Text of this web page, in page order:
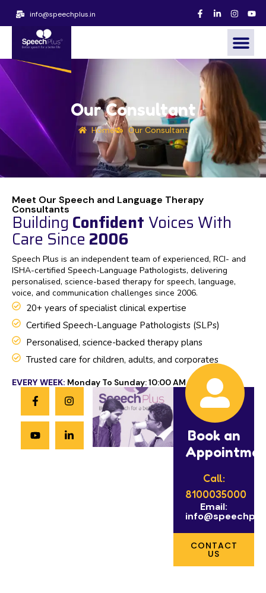
info@speechplus.in
Our Consultant
Home Our Consultant
Meet Our Speech and Language Therapy
Consultants
Building Confident Voices With
Care Since 2006
Speech Plus is an independent team of experienced, RCI- and
ISHA-certified Speech-Language Pathologists, delivering
personalised, science-based therapy for speech, language,
voice, and communication challenges since 2006.
20+ years of specialist clinical expertise
Certified Speech-Language Pathologists (SLPs)
Personalised, science-backed therapy plans
Trusted care for children, adults, and corporates
EVERY WEEK: Monday To Sunday: 10:00 AM to 8:00 PM
Book an
Call:
8100035000
Email:
CONTACT
US